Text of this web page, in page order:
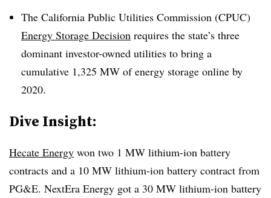
The California Public Utilities Commission (CPUC)
Energy Storage Decision requires the state’s three
dominant investor-owned utilities to bring a
cumulative 1,325 MW of energy storage online by
2020.
​Dive Insight:
Hecate Energy won two 1 MW lithium-ion battery
contracts and a 10 MW lithium-ion battery contract from
PG&E. NextEra Energy got a 30 MW lithium-ion battery